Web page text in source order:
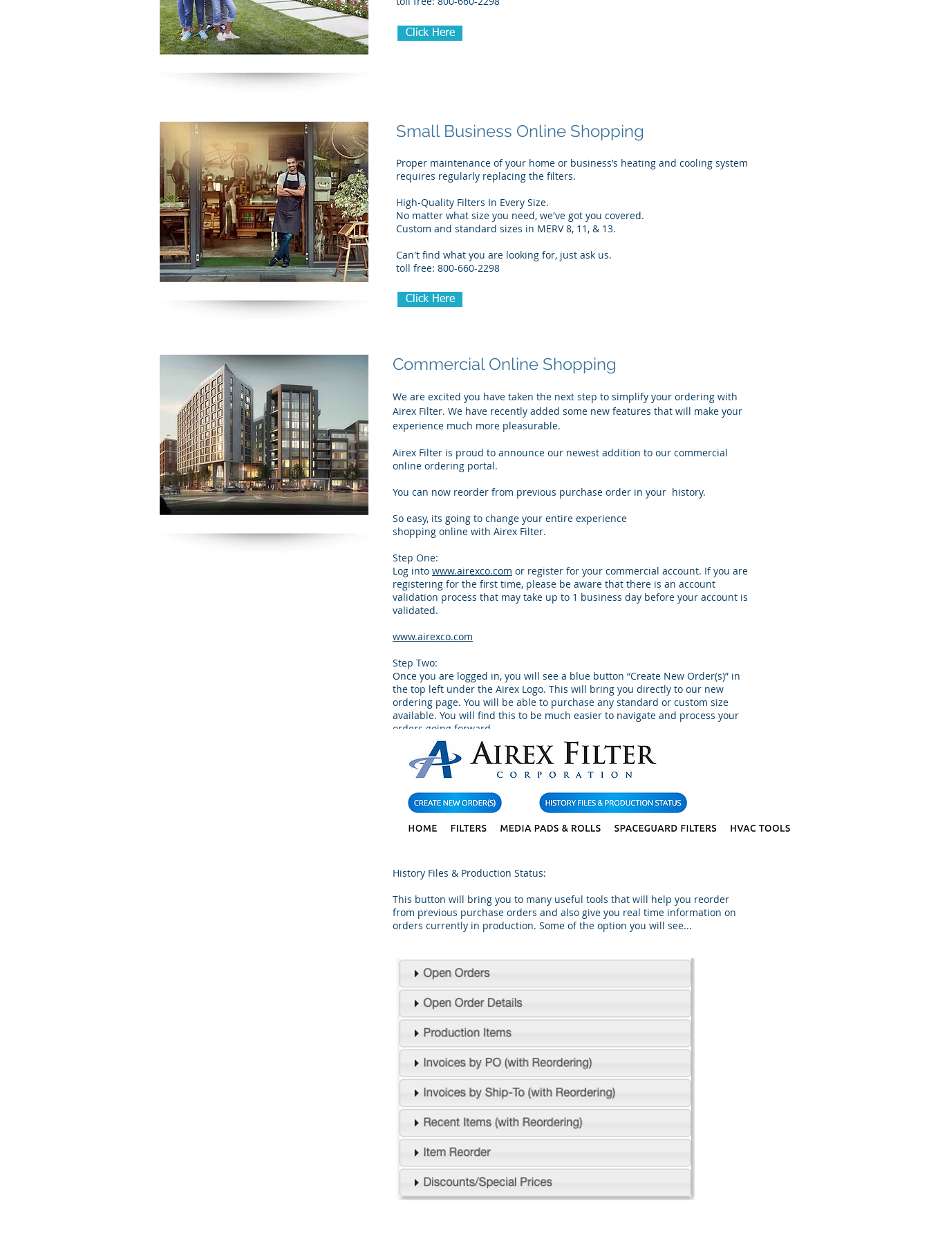
Click Here
Small Business Online Shopping
Proper maintenance of your home or business’s heating and cooling system
requires regularly replacing the filters.
High-Quality Filters In Every Size.
No matter what size you need, we've got you covered.
Custom and standard sizes in MERV 8, 11, & 13.
Can't find what you are looking for, just ask us.
toll free: 800-660-2298
Click Here
Commercial Online Shopping
We are excited you have taken the next step to simplify your ordering with
Airex Filter. We have recently added some new features that will make your
experience much more pleasurable.
Airex Filter is proud to announce our newest addition to our commercial
online ordering portal.
You can now reorder from previous purchase order in your history.
So easy, its going to change your entire experience
shopping online with Airex Filter.
Step One:
Log into www.airexco.com or register for your commercial account. If you are
registering for the first time, please be aware that there is an account
validation process that may take up to 1 business day before your account is
validated.
www.airexco.com
Step Two:
Once you are logged in, you will see a blue button “Create New Order(s)” in
the top left under the Airex Logo. This will bring you directly to our new
ordering page. You will be able to purchase any standard or custom size
available. You will find this to be much easier to navigate and process your
orders going forward.
History Files & Production Status:
This button will bring you to many useful tools that will help you reorder
from previous purchase orders and also give you real time information on
orders currently in production. Some of the option you will see...